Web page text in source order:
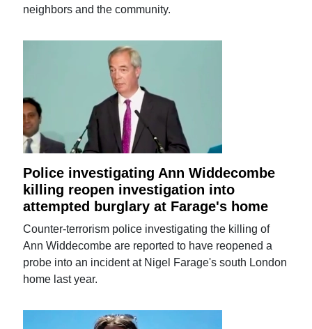
neighbors and the community.
Police investigating Ann Widdecombe
killing reopen investigation into
attempted burglary at Farage's home
Counter-terrorism police investigating the killing of
Ann Widdecombe are reported to have reopened a
probe into an incident at Nigel Farage's south London
home last year.